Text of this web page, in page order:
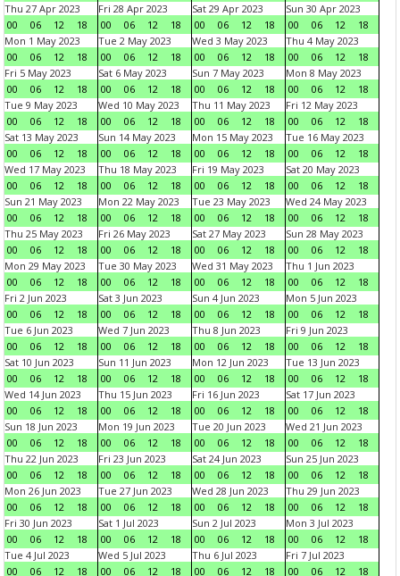
Thu 27 Apr 2023
00
06 12 18
Fri 28 Apr 2023
00
06 12 18
Sat 29 Apr 2023
00
06 12 18
Sun 30 Apr 2023
00
06 12
18
Mon 1 May 2023
00
06 12 18
Tue 2 May 2023
00
06 12 18
Wed 3 May 2023
00
06 12 18
Thu 4 May 2023
00
06 12
18
Fri 5 May 2023
00
06 12 18
Sat 6 May 2023
00
06 12 18
Sun 7 May 2023
00
06 12 18
Mon 8 May 2023
00
06 12
18
Tue 9 May 2023
00
06 12 18
Wed 10 May 2023
00
06 12 18
Thu 11 May 2023
00
06 12 18
Fri 12 May 2023
00
06 12
18
Sat 13 May 2023
00
06 12 18
Sun 14 May 2023
00
06 12 18
Mon 15 May 2023
00
06 12 18
Tue 16 May 2023
00
06 12
18
Wed 17 May 2023
00
06 12 18
Thu 18 May 2023
00
06 12 18
Fri 19 May 2023
00
06 12 18
Sat 20 May 2023
00
06 12
18
Sun 21 May 2023
00
06 12 18
Mon 22 May 2023
00
06 12 18
Tue 23 May 2023
00
06 12 18
Wed 24 May 2023
00
06 12
18
Thu 25 May 2023
00
06 12 18
Fri 26 May 2023
00
06 12 18
Sat 27 May 2023
00
06 12 18
Sun 28 May 2023
00
06 12
18
Mon 29 May 2023
00
06 12 18
Tue 30 May 2023
00
06 12 18
Wed 31 May 2023
00
06 12 18
Thu 1 Jun 2023
00
06 12
18
Fri 2 Jun 2023
00
06 12 18
Sat 3 Jun 2023
00
06 12 18
Sun 4 Jun 2023
00
06 12 18
Mon 5 Jun 2023
00
06 12
18
Tue 6 Jun 2023
00
06 12 18
Wed 7 Jun 2023
00
06 12 18
Thu 8 Jun 2023
00
06 12 18
Fri 9 Jun 2023
00
06 12
18
Sat 10 Jun 2023
00
06 12 18
Sun 11 Jun 2023
00
06 12 18
Mon 12 Jun 2023
00
06 12 18
Tue 13 Jun 2023
00
06 12
18
Wed 14 Jun 2023
00
06 12 18
Thu 15 Jun 2023
00
06 12 18
Fri 16 Jun 2023
00
06 12 18
Sat 17 Jun 2023
00
06 12
18
Sun 18 Jun 2023
00
06 12 18
Mon 19 Jun 2023
00
06 12 18
Tue 20 Jun 2023
00
06 12 18
Wed 21 Jun 2023
00
06 12
18
Thu 22 Jun 2023
00
06 12 18
Fri 23 Jun 2023
00
06 12 18
Sat 24 Jun 2023
00
06 12 18
Sun 25 Jun 2023
00
06 12
18
Mon 26 Jun 2023
00
06 12 18
Tue 27 Jun 2023
00
06 12 18
Wed 28 Jun 2023
00
06 12 18
Thu 29 Jun 2023
00
06 12
18
Fri 30 Jun 2023
00
06 12 18
Sat 1 Jul 2023
00
06 12 18
Sun 2 Jul 2023
00
06 12 18
Mon 3 Jul 2023
00
06 12
18
Tue 4 Jul 2023
00
06 12 18
Wed 5 Jul 2023
00
06 12 18
Thu 6 Jul 2023
00
06 12 18
Fri 7 Jul 2023
00
06 12 18